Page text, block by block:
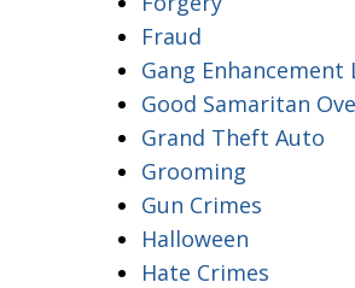
Fraud
Gang Enhancement
Good Samaritan
Grand Theft Auto
Grooming
Gun Crimes
Halloween
Hate Crimes